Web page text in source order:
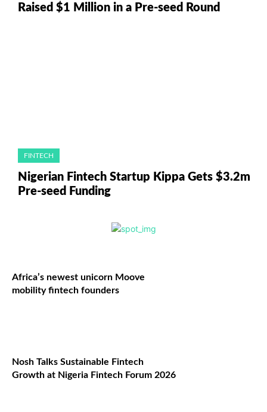
Raised $1 Million in a Pre-seed Round
FINTECH
Nigerian Fintech Startup Kippa Gets $3.2m
Pre-seed Funding
Africa’s newest unicorn Moove
mobility fintech founders
Nosh Talks Sustainable Fintech
Growth at Nigeria Fintech Forum 2026